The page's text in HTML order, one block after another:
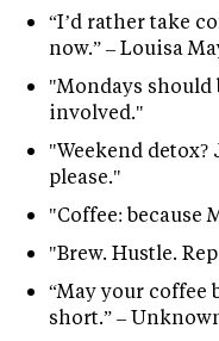
“I’d rather take
now.” – Louisa
"Mondays
involved."
"Weekend
please."
"Coffee: because
"Brew. Hustle.
“May your coffee
short.” –